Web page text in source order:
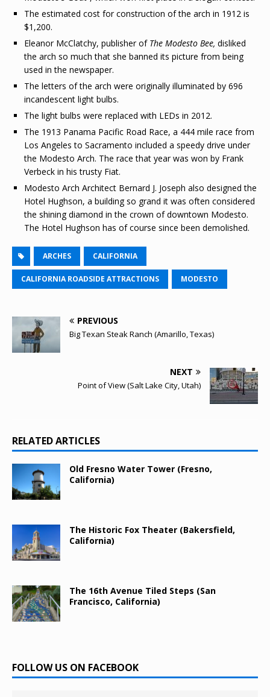
The estimated cost for construction of the arch in 1912 is
$1,200.
Eleanor McClatchy, publisher of The Modesto Bee, disliked
the arch so much that she banned its picture from being
used in the newspaper.
The letters of the arch were originally illuminated by 696
incandescent light bulbs.
The light bulbs were replaced with LEDs in 2012.
The 1913 Panama Pacific Road Race, a 444 mile race from
Los Angeles to Sacramento included a speedy drive under
the Modesto Arch. The race that year was won by Frank
Verbeck in his trusty Fiat.
Modesto Arch Architect Bernard J. Joseph also designed the
Hotel Hughson, a building so grand it was often considered
the shining diamond in the crown of downtown Modesto.
The Hotel Hughson has of course since been demolished.
ARCHES CALIFORNIA
CALIFORNIA ROADSIDE ATTRACTIONS MODESTO
PREVIOUS
Big Texan Steak Ranch (Amarillo, Texas)
NEXT
Point of View (Salt Lake City, Utah)
RELATED ARTICLES
Old Fresno Water Tower (Fresno,
California)
The Historic Fox Theater (Bakersfield,
California)
The 16th Avenue Tiled Steps (San
Francisco, California)
FOLLOW US ON FACEBOOK